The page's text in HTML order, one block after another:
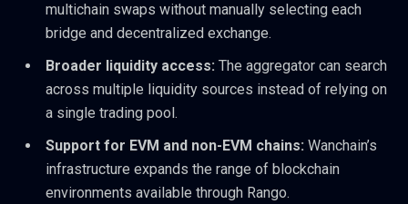
multichain swaps without manually selecting each
bridge and decentralized exchange.
Broader liquidity access: The aggregator can search
across multiple liquidity sources instead of relying on
a single trading pool.
Support for EVM and non-EVM chains: Wanchain’s
infrastructure expands the range of blockchain
environments available through Rango.